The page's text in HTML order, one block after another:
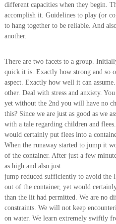
different capacities when they begin.
accomplish it. Guidelines to play (or
to hang together to be reliable. And
another.
There are two facets to a group.
quick it is. Exactly how strong and so
aspect. Exactly how well it can
other. Deal with stress and anxiety.
yet without the 2nd you will have no
this? Since we are just as good as we
with a tale regarding children and
would certainly put flees into a
When the runaway started to jump it
of the container. After just a few
as high and also just
jump reduced sufficiently to avoid the
out of the container, yet would
than the lit had permitted. We are no
constraints. We will not keep
on water. We learn extremely swiftly